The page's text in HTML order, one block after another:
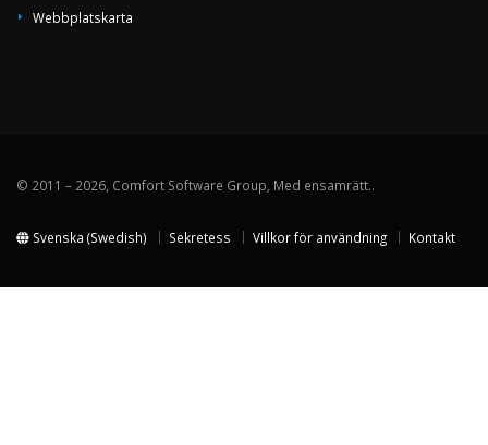
Webbplatskarta
© 2011 – 2026, Comfort Software Group, Med ensamrätt..
Svenska (Swedish) Sekretess Villkor för användning Kontakt